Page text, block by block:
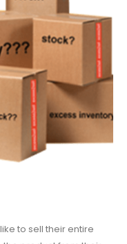
to sell their entire